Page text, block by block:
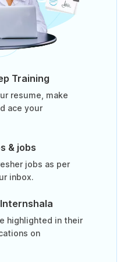
Training
resume, make
ace your
& jobs
jobs as per
inbox.
highlighted in their
on